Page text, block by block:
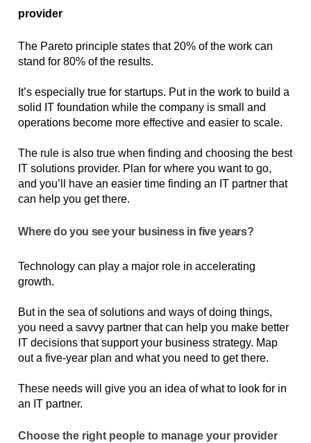
provider
The Pareto principle states that 20% of the work can
stand for 80% of the results.
It’s especially true for startups. Put in the work to build a
solid IT foundation while the company is small and
operations become more effective and easier to scale.
The rule is also true when finding and choosing the best
IT solutions provider. Plan for where you want to go,
and you’ll have an easier time finding an IT partner that
can help you get there.
Where do you see your business in five years?
Technology can play a major role in accelerating
growth.
But in the sea of solutions and ways of doing things,
you need a savvy partner that can help you make better
IT decisions that support your business strategy. Map
out a five-year plan and what you need to get there.
These needs will give you an idea of what to look for in
an IT partner.
Choose the right people to manage your provider